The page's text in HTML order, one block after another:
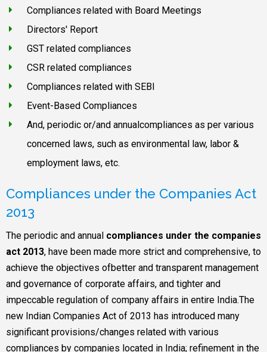
Compliances related with Board Meetings
Directors' Report
GST related compliances
CSR related compliances
Compliances related with SEBI
Event-Based Compliances
And, periodic or/and annualcompliances as per various
concerned laws, such as environmental law, labor &
employment laws, etc.
Compliances under the Companies Act
2013
The periodic and annual compliances under the companies
act 2013, have been made more strict and comprehensive, to
achieve the objectives ofbetter and transparent management
and governance of corporate affairs, and tighter and
impeccable regulation of company affairs in entire India.The
new Indian Companies Act of 2013 has introduced many
significant provisions/changes related with various
compliances by companies located in India; refinement in the